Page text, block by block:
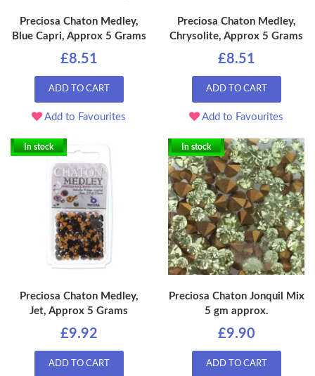
Preciosa Chaton Medley,
Blue Capri, Approx 5 Grams
£8.51
ADD TO CART
Add to Favourites
Preciosa Chaton Medley,
Chrysolite, Approx 5 Grams
£8.51
ADD TO CART
Add to Favourites
In stock
Preciosa Chaton Medley,
Jet, Approx 5 Grams
£9.92
ADD TO CART
In stock
Preciosa Chaton Jonquil Mix
5 gm approx.
£9.90
ADD TO CART